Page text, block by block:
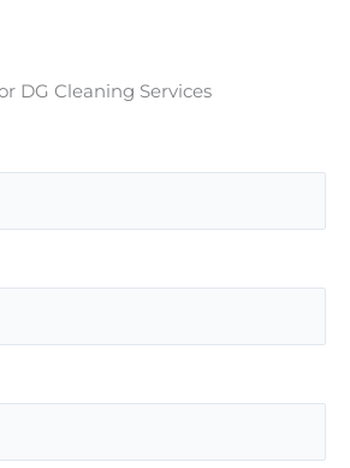
DG Cleaning Services